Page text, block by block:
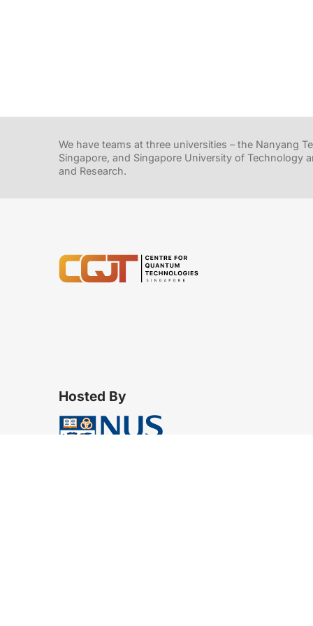
We have teams at three universities – the Nanyang
Singapore, and Singapore University of Technology
and Research.
Hosted By